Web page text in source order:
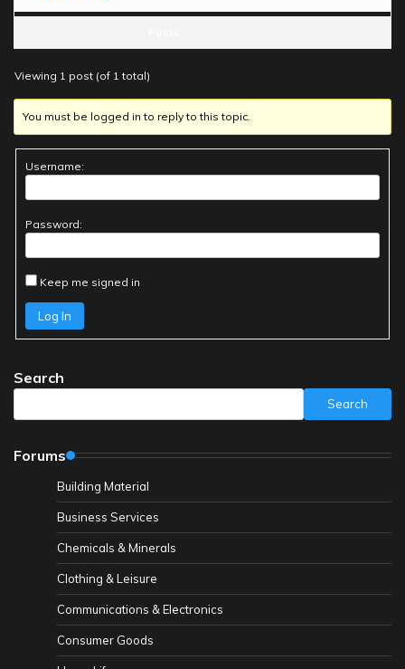
Viewing 1 post (of 1 total)
You must be logged in to reply to this topic.
Username:
Password:
Keep me signed in
Log In
Search
Search
Forums
Building Material
Business Services
Chemicals & Minerals
Clothing & Leisure
Communications & Electronics
Consumer Goods